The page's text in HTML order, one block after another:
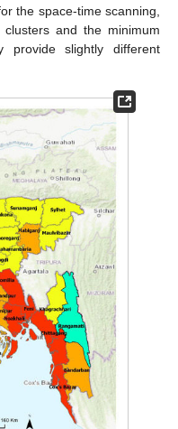
the space-time scanning,
and the minimum
provide slightly different